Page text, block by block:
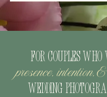
For couples who
presence,
Wedding